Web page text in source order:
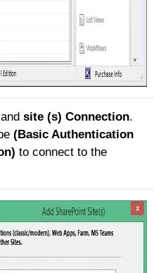
site (s) Connection.
(Basic Authentication
to connect to the